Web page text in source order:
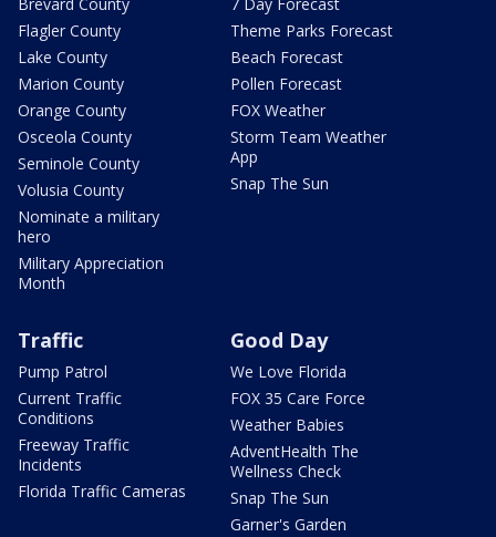
Flagler County
Lake County
Marion County
Orange County
Osceola County
Seminole County
Volusia County
Nominate a military
hero
Military Appreciation
Month
Theme Parks Forecast
Beach Forecast
Pollen Forecast
FOX Weather
Storm Team Weather
App
Snap The Sun
Traffic
Pump Patrol
Current Traffic
Conditions
Freeway Traffic
Incidents
Florida Traffic Cameras
Good Day
We Love Florida
FOX 35 Care Force
Weather Babies
AdventHealth The
Wellness Check
Snap The Sun
Garner's Garden